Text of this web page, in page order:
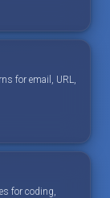
for email, URL,
for coding,